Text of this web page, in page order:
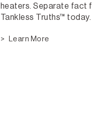
heaters. Separate fact
Tankless Truths™ today.
Learn More